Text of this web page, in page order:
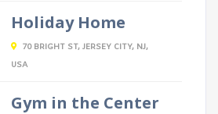
Holiday Home
70 BRIGHT ST, JERSEY CITY, NJ,
USA
Gym in the Center